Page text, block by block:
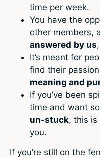
time per week.
You have the
other members,
answered by us
It’s meant for
find their
meaning and
If you’ve been
time and want
un-stuck, this
you.
If you’re still on the